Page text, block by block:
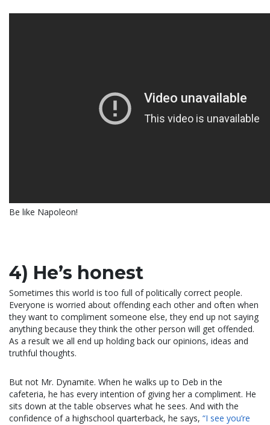
Be like Napoleon!
4) He’s honest
Sometimes this world is too full of politically correct people.
Everyone is worried about offending each other and often when
they want to compliment someone else, they end up not saying
anything because they think the other person will get offended.
As a result we all end up holding back our opinions, ideas and
truthful thoughts.
But not Mr. Dynamite. When he walks up to Deb in the
cafeteria, he has every intention of giving her a compliment. He
sits down at the table observes what he sees. And with the
confidence of a highschool quarterback, he says, “I see you’re